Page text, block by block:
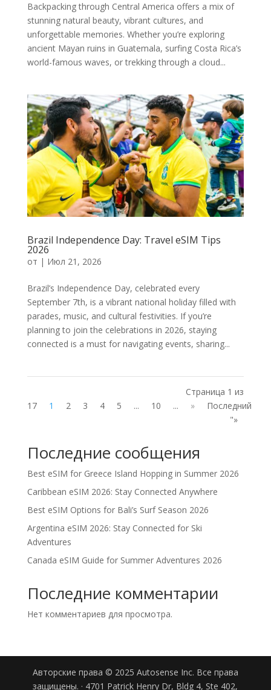
Backpacking through Central America offers a mix of
stunning natural beauty, vibrant cultures, and
unforgettable memories. Whether you’re exploring
ancient Mayan ruins in Guatemala, surfing Costa Rica’s
world-famous waves, or trekking through a cloud...
Brazil Independence Day: Travel eSIM Tips
2026
от | Июл 21, 2026
Brazil’s Independence Day, celebrated every
September 7th, is a vibrant national holiday filled with
parades, music, and cultural festivities. If you’re
planning to join the celebrations in 2026, staying
connected is a must for navigating events, sharing...
Страница 1 из
17
1 2 3 4 5 ... 10 ... »
Последний
"»
Последние сообщения
Best eSIM for Greece Island Hopping in Summer 2026
Caribbean eSIM 2026: Stay Connected Anywhere
Best eSIM Options for Bali’s Surf Season 2026
Argentina eSIM 2026: Stay Connected for Ski
Adventures
Canada eSIM Guide for Summer Adventures 2026
Последние комментарии
Нет комментариев для просмотра.
Авторские права © 2025 Autosense Inc. Все права
защищены. · 4701 Patrick Henry Dr, Bldg 4, Ste 402,